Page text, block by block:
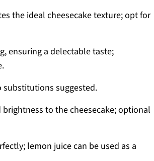
the ideal cheesecake texture; opt for
ensuring a delectable taste;
substitutions suggested.
brightness to the cheesecake; optional
lemon juice can be used as a